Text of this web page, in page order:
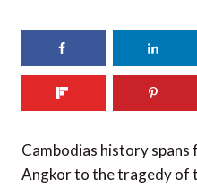
Cambodias history
Angkor to the tragedy of